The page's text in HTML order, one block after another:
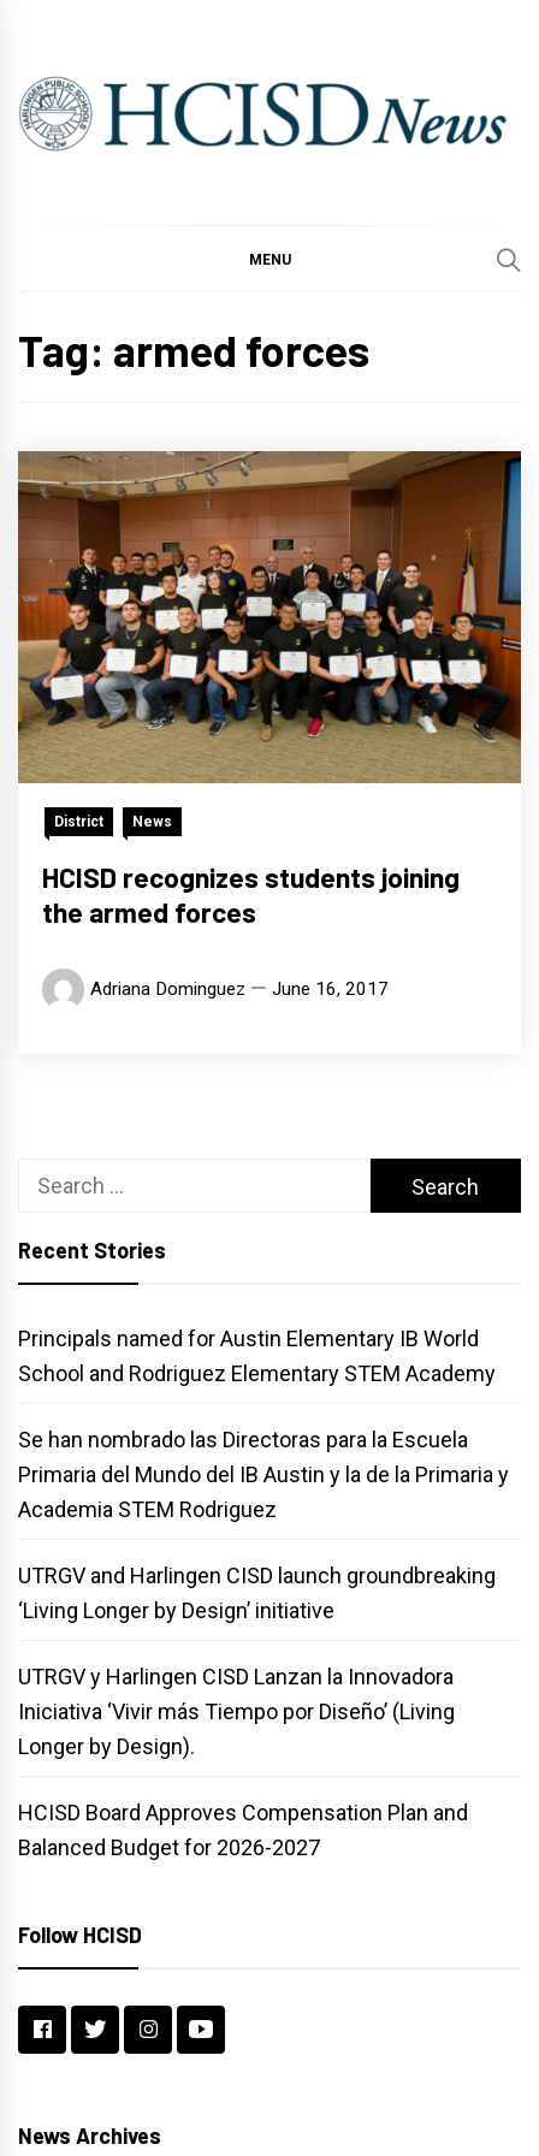
content
MENU
Tag: armed forces
District News
HCISD recognizes students joining
the armed forces
Adriana Dominguez June 16, 2017
Search
Recent Stories
Principals named for Austin Elementary IB World
School and Rodriguez Elementary STEM Academy
Se han nombrado las Directoras para la Escuela
Primaria del Mundo del IB Austin y la de la Primaria y
Academia STEM Rodriguez
UTRGV and Harlingen CISD launch groundbreaking
‘Living Longer by Design’ initiative
UTRGV y Harlingen CISD Lanzan la Innovadora
Iniciativa ‘Vivir más Tiempo por Diseño’ (Living
Longer by Design).
HCISD Board Approves Compensation Plan and
Balanced Budget for 2026-2027
Follow HCISD
News Archives